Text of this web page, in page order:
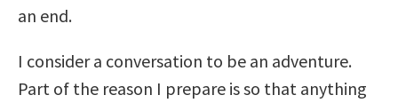
an end.
I consider a conversation to be an adventure.
Part of the reason I prepare is so that anything